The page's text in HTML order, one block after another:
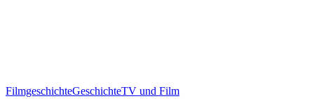
FilmgeschichteGeschichteTV und Film